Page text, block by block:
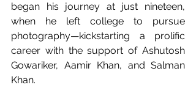
began his journey at just nineteen,
when he left college to pursue
photography—kickstarting a prolific
career with the support of Ashutosh
Gowariker, Aamir Khan, and Salman
Khan.